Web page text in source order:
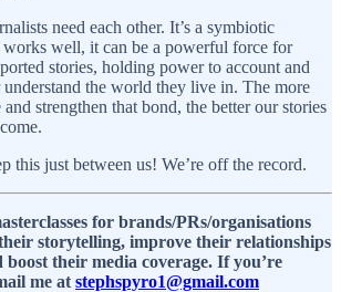
need each other. It’s a symbiotic
well, it can be a powerful force for
stories, holding power to account and
the world they live in. The more
strengthen that bond, the better our stories
this just between us! We’re off the record.
for brands/PRs/organisations
storytelling, improve their relationships
their media coverage. If you’re
me at stephspyro1@gmail.com